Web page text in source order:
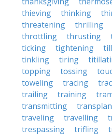
thieving
thinking
threatening
thrilling
throttling
thrusting
ticking
tightening
tinkling
tiring
topping
tossing
toweling
tracing
trailing
training
transmitting
traveling
travelling
trespassing
trifling